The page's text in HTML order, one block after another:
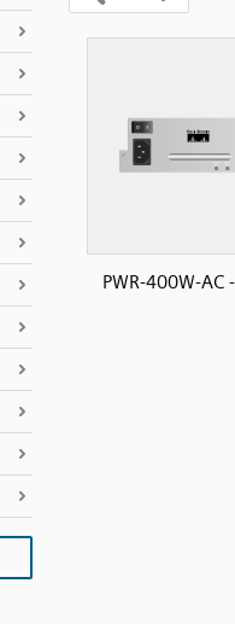
PWR-400W-AC